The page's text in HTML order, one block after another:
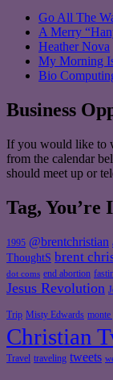
Go All The
A Merry
Heather Nova
My Morning
Bio
Business
If you would like to
from the calendar
should meet up or
Tag, You’re
1995 @brentchristian
ThoughtS brent
dot coms end abortion
Jesus Revolution
Trip Misty Edwards monte
Christian
Travel traveling tweets